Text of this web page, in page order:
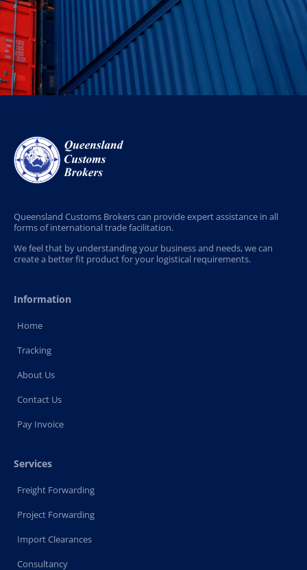
Queensland Customs Brokers can provide expert assistance in all
forms of international trade facilitation.
We feel that by understanding your business and needs, we can
create a better fit product for your logistical requirements.
Information
Home
Tracking
About Us
Contact Us
Pay Invoice
Services
Freight Forwarding
Project Forwarding
Import Clearances
Consultancy